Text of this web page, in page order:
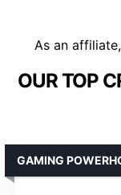
As an
OUR TOP
GAMING